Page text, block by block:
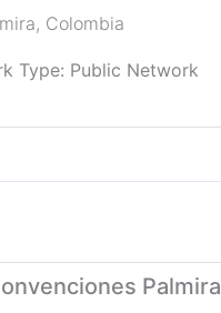
, Colombia
Type: Public Network
Palmira